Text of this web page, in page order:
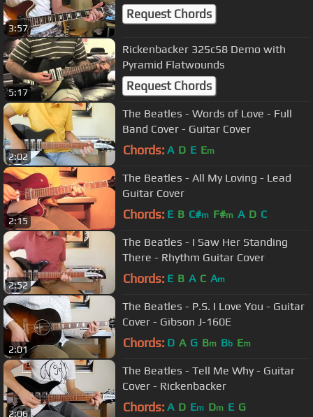
3:57
Request Chords
5:17
Rickenbacker 325c58 Demo with
Pyramid Flatwounds
Request Chords
2:02
The Beatles - Words of Love - Full
Band Cover - Guitar Cover
Chords: A D E Em
2:15
The Beatles - All My Loving - Lead
Guitar Cover
Chords: E B C#m F#m A D C
2:52
The Beatles - I Saw Her Standing
There - Rhythm Guitar Cover
Chords: E B A C Am
2:01
The Beatles - P.S. I Love You - Guitar
Cover - Gibson J-160E
Chords: D A G Bm Bb Em
2:06
The Beatles - Tell Me Why - Guitar
Cover - Rickenbacker
Chords: A D Em Dm E G